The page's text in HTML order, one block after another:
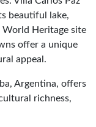
beautiful lake,
World Heritage site
offer a unique
appeal.
Argentina, offers
richness,